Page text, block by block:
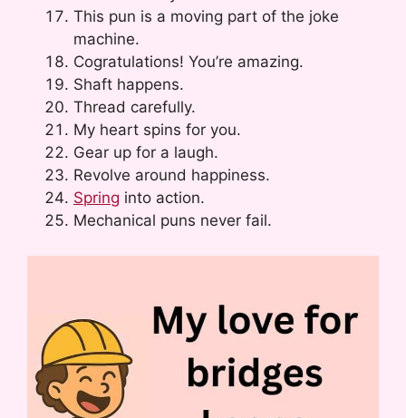
This pun is a moving part of the joke
machine.
Cogratulations! You’re amazing.
Shaft happens.
Thread carefully.
My heart spins for you.
Gear up for a laugh.
Revolve around happiness.
Spring into action.
Mechanical puns never fail.